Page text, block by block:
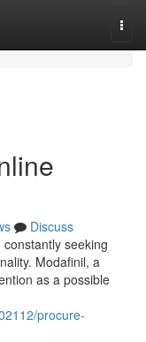
Discuss
seeking
Modafinil, a
as a possible
procure-